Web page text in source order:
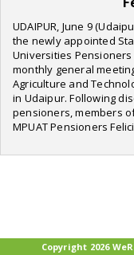
UDAIPUR, June 9
the newly appointed
Universities
monthly general
Agriculture and
in Udaipur. Following
pensioners, members
MPUAT Pensioners
Copyright 2026